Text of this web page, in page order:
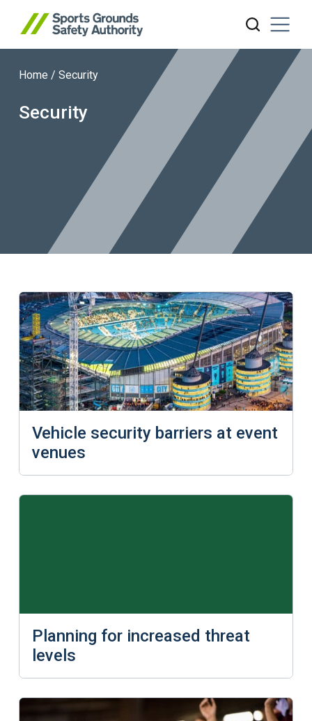
Search website
Home / Security
Security
Vehicle security barriers at event
venues
Planning for increased threat
levels